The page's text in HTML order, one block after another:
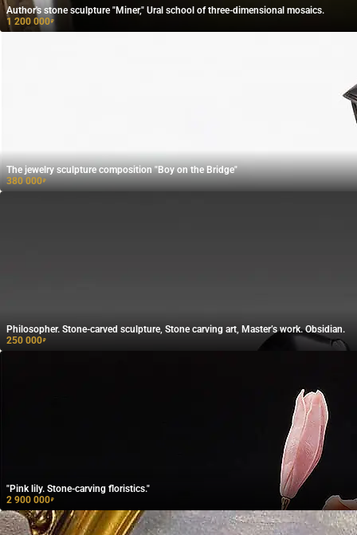
Author's stone sculpture "Miner," Ural school of three-dimensional mosaics.
1 200 000₽
The jewelry sculpture composition "Boy on the Bridge"
380 000₽
Philosopher. Stone-carved sculpture, Stone carving art, Master’s work. Obsidian.
250 000₽
"Pink lily. Stone-carving floristics."
2 900 000₽